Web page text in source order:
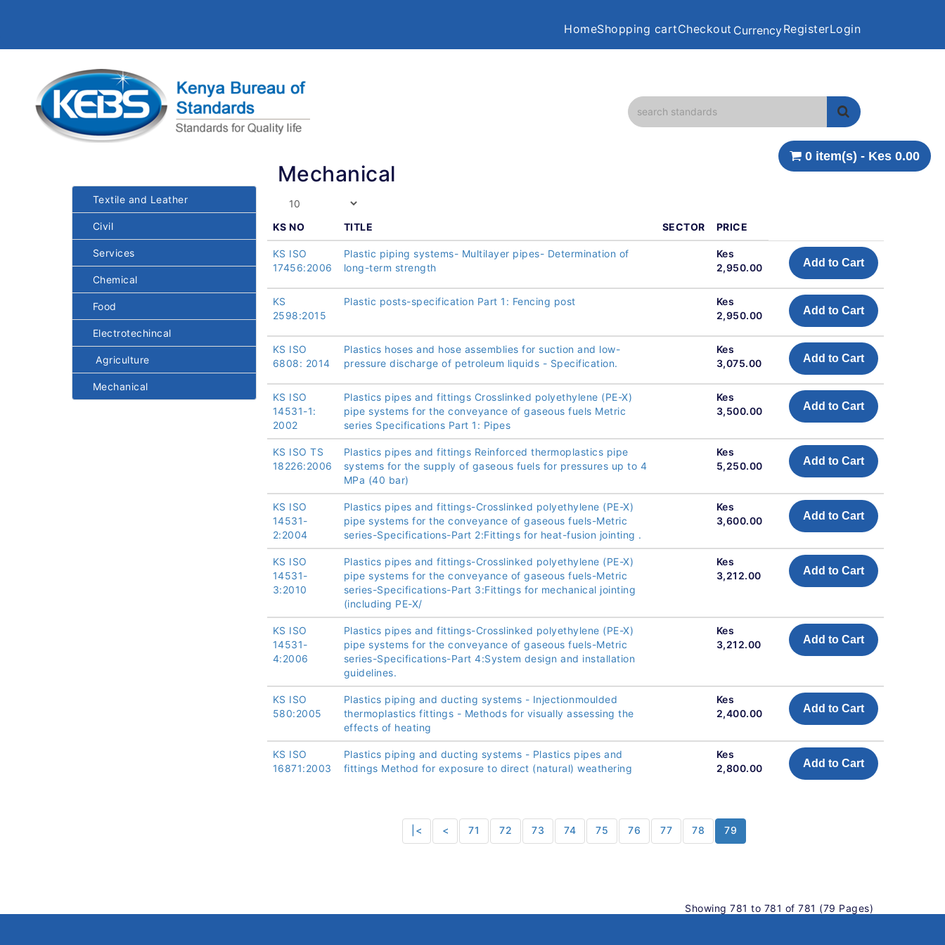
HomeShopping cartCheckout CurrencyRegisterLogin
0 item(s) - Kes 0.00
Textile and Leather
Civil
Services
Chemical
Food
Electrotechincal
Agriculture
Mechanical
Mechanical
KS NO TITLE SECTOR PRICE
KS ISO
17456:2006
Plastic piping systems- Multilayer pipes- Determination of
long-term strength
Kes
2,950.00
Add to Cart
KS
2598:2015
Plastic posts-specification Part 1: Fencing post
Kes
2,950.00
Add to Cart
KS ISO
6808: 2014
Plastics hoses and hose assemblies for suction and low-
pressure discharge of petroleum liquids - Specification.
Kes
3,075.00
Add to Cart
KS ISO
14531-1:
2002
Plastics pipes and fittings Crosslinked polyethylene (PE-X)
pipe systems for the conveyance of gaseous fuels Metric
series Specifications Part 1: Pipes
Kes
3,500.00
Add to Cart
KS ISO TS
18226:2006
Plastics pipes and fittings Reinforced thermoplastics pipe
systems for the supply of gaseous fuels for pressures up to 4
MPa (40 bar)
Kes
5,250.00
Add to Cart
KS ISO
14531-
2:2004
Plastics pipes and fittings-Crosslinked polyethylene (PE-X)
pipe systems for the conveyance of gaseous fuels-Metric
series-Specifications-Part 2:Fittings for heat-fusion jointing .
Kes
3,600.00
Add to Cart
KS ISO
14531-
3:2010
Plastics pipes and fittings-Crosslinked polyethylene (PE-X)
pipe systems for the conveyance of gaseous fuels-Metric
series-Specifications-Part 3:Fittings for mechanical jointing
(including PE-X/
Kes
3,212.00
Add to Cart
KS ISO
14531-
4:2006
Plastics pipes and fittings-Crosslinked polyethylene (PE-X)
pipe systems for the conveyance of gaseous fuels-Metric
series-Specifications-Part 4:System design and installation
guidelines.
Kes
3,212.00
Add to Cart
KS ISO
580:2005
Plastics piping and ducting systems - Injectionmoulded
thermoplastics fittings - Methods for visually assessing the
effects of heating
Kes
2,400.00
Add to Cart
KS ISO
16871:2003
Plastics piping and ducting systems - Plastics pipes and
fittings Method for exposure to direct (natural) weathering
Kes
2,800.00
Add to Cart
|< < 71 72 73 74 75 76 77 78 79
Showing 781 to 781 of 781 (79 Pages)